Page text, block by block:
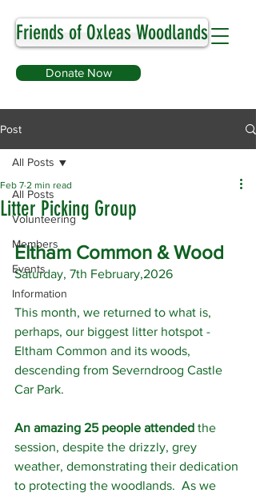
Friends of Oxleas Woodlands
Donate Now
Post
All Posts
Volunteering
Members
Events
Information
All Posts
Litter Picking Group
Feb 7 2 min read
Eltham Common & Wood
Saturday, 7th February,2026
This month, we returned to what is,
perhaps, our biggest litter hotspot -
Eltham Common and its woods,
descending from Severndroog Castle
Car Park.
An amazing 25 people attended the
session, despite the drizzly, grey
weather, demonstrating their dedication
to protecting the woodlands.  As we